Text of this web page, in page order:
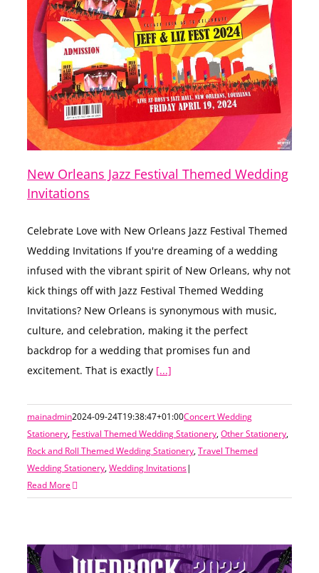
New Orleans Jazz Festival Themed Wedding
Invitations
Celebrate Love with New Orleans Jazz Festival Themed
Wedding Invitations If you're dreaming of a wedding
infused with the vibrant spirit of New Orleans, why not
kick things off with Jazz Festival Themed Wedding
Invitations? New Orleans is synonymous with music,
culture, and celebration, making it the perfect
backdrop for a wedding that promises fun and
excitement. That is exactly [...]
mainadmin2024-09-24T19:38:47+01:00Concert Wedding
Stationery, Festival Themed Wedding Stationery,Other Stationery,
Rock and Roll Themed Wedding Stationery,Travel Themed
Wedding Stationery,Wedding Invitations|
Read More